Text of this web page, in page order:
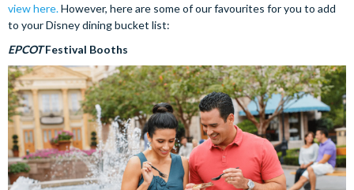
view here.However, here are some of our favourites for you to add
to your Disney dining bucket list:
EPCOTFestival Booths